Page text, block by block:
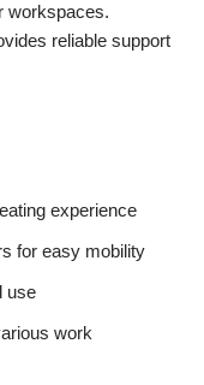
workspaces.
reliable support
experience
for easy mobility
use
work